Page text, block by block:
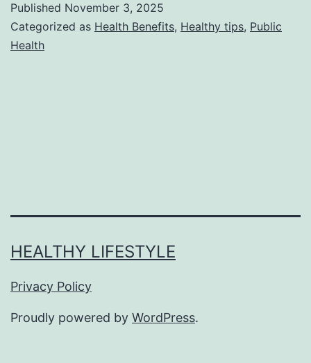
Published November 3, 2025
Categorized as Health Benefits, Healthy tips, Public
Health
HEALTHY LIFESTYLE
Privacy Policy
Proudly powered by WordPress.